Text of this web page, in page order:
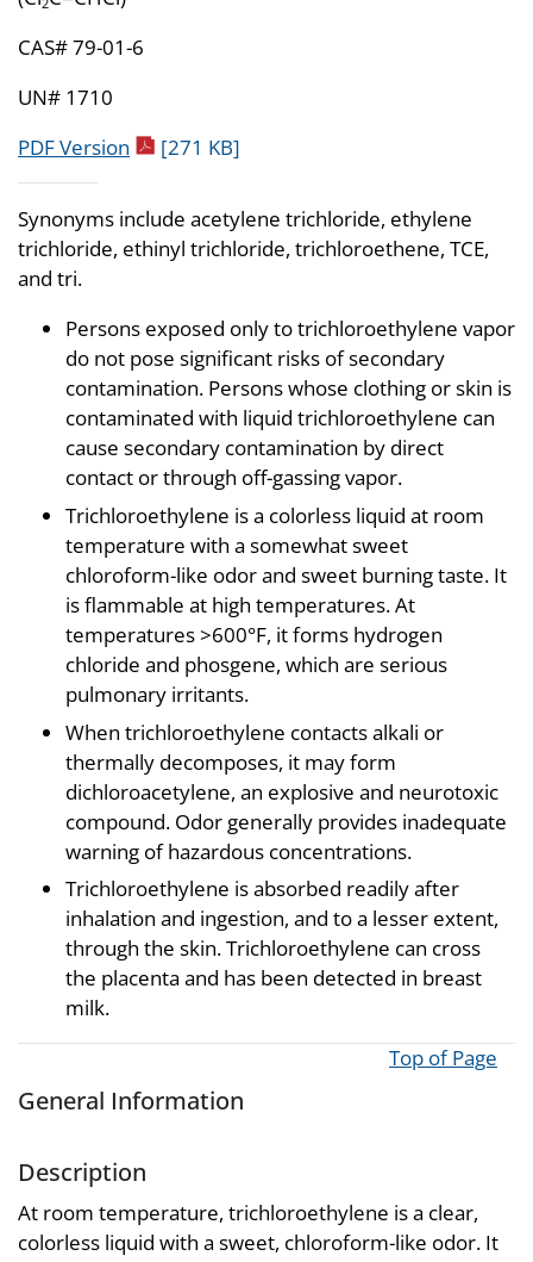
CAS# 79-01-6
UN# 1710
PDF Version pdf icon
[271 KB]
Synonyms include acetylene trichloride, ethylene
trichloride, ethinyl trichloride, trichloroethene, TCE,
and tri.
Persons exposed only to trichloroethylene vapor
do not pose significant risks of secondary
contamination. Persons whose clothing or skin is
contaminated with liquid trichloroethylene can
cause secondary contamination by direct
contact or through off-gassing vapor.
Trichloroethylene is a colorless liquid at room
temperature with a somewhat sweet
chloroform-like odor and sweet burning taste. It
is flammable at high temperatures. At
temperatures >600°F, it forms hydrogen
chloride and phosgene, which are serious
pulmonary irritants.
When trichloroethylene contacts alkali or
thermally decomposes, it may form
dichloroacetylene, an explosive and neurotoxic
compound. Odor generally provides inadequate
warning of hazardous concentrations.
Trichloroethylene is absorbed readily after
inhalation and ingestion, and to a lesser extent,
through the skin. Trichloroethylene can cross
the placenta and has been detected in breast
milk.
Top of Page
General Information
Description
At room temperature, trichloroethylene is a clear,
colorless liquid with a sweet, chloroform-like odor. It